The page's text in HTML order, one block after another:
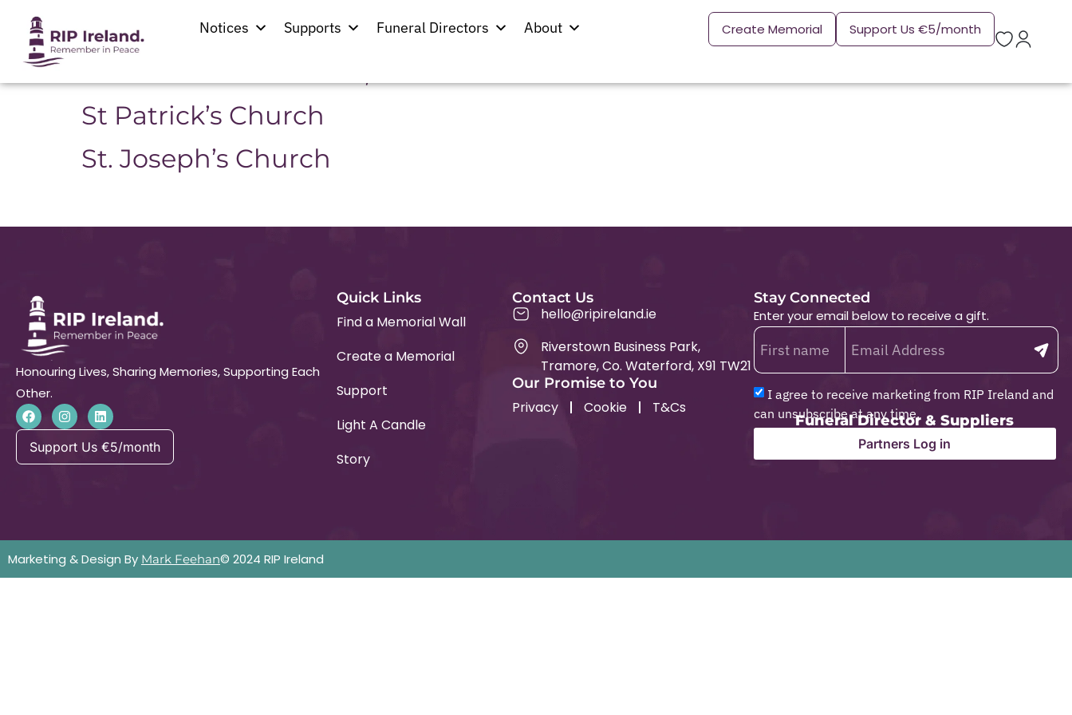
Notices Supports Funeral Directors About Create Memorial Support Us €5/month
Location:Ballyfarnon
St Patrick’s Church
St. Joseph’s Church
Honouring Lives, Sharing Memories, Supporting Each
Other.
Support Us €5/month
Quick Links
Find a Memorial Wall
Create a Memorial
Support
Light A Candle
Story
Contact Us
hello@ripireland.ie
Riverstown Business Park,
Tramore, Co. Waterford, X91 TW21
Our Promise to You
Privacy Cookie T&Cs
Stay Connected
Enter your email below to receive a gift.
I agree to receive marketing from RIP Ireland and
can unsubscribe at any time.
Funeral Director & Suppliers
Partners Log in
Marketing & Design By Mark Feehan© 2024 RIP Ireland